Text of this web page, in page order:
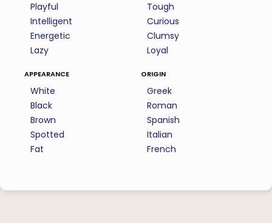
Playful
Intelligent
Energetic
Lazy
Tough
Curious
Clumsy
Loyal
appearance
White
Black
Brown
Spotted
Fat
origin
Greek
Roman
Spanish
Italian
French